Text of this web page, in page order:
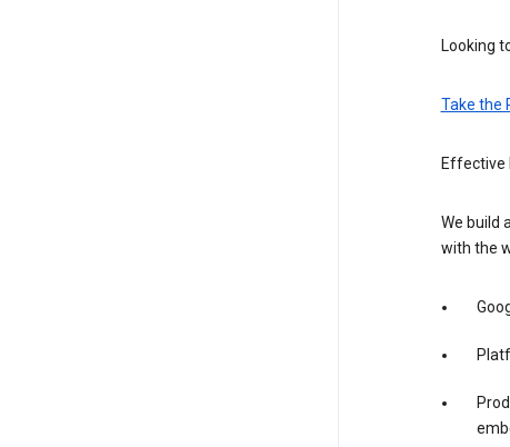
Looking
Take the
Effective
We build
with the